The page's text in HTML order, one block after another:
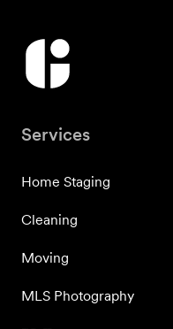
Services
Home Staging
Cleaning
Moving
MLS Photography